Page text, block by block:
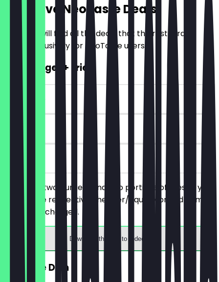
Exclusive NeoTaste Deals
Here you will find all the deals that the restaurant
offers exclusively for NeoTaste users.
2for1 Burger + Fries
~€15 value
90 days
on site
You order two burgers and two portions of fries of your
choice, the respective cheaper/equally priced items
will not be charged.
Download the app to redeem
FREE Side Dish